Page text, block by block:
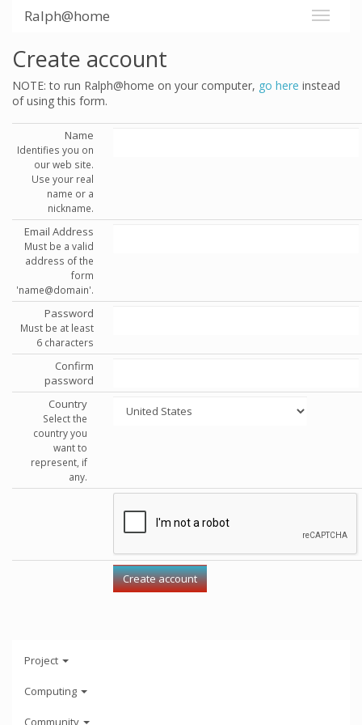
Ralph@home
Create account
NOTE: to run Ralph@home on your computer, go here instead
of using this form.
Name
Identifies you on
our web site.
Use your real
name or a
nickname.
Email Address
Must be a valid
address of the
form
'name@domain'.
Password
Must be at least
6 characters
Confirm
password
Country
Select the
country you
want to
represent, if
any.
Project
Computing
Community